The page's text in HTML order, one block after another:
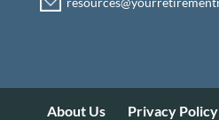
About Us Privacy Policy